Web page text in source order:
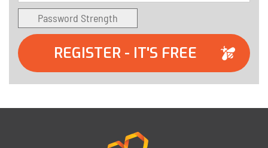
Password Strength
REGISTER - IT'S FREE